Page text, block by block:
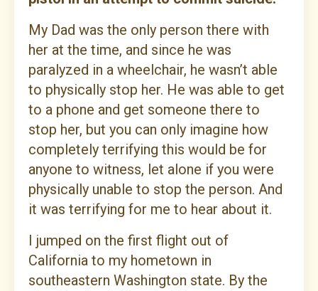
My Dad was the only person there with
her at the time, and since he was
paralyzed in a wheelchair, he wasn’t able
to physically stop her. He was able to get
to a phone and get someone there to
stop her, but you can only imagine how
completely terrifying this would be for
anyone to witness, let alone if you were
physically unable to stop the person. And
it was terrifying for me to hear about it.
I jumped on the first flight out of
California to my hometown in
southeastern Washington state. By the